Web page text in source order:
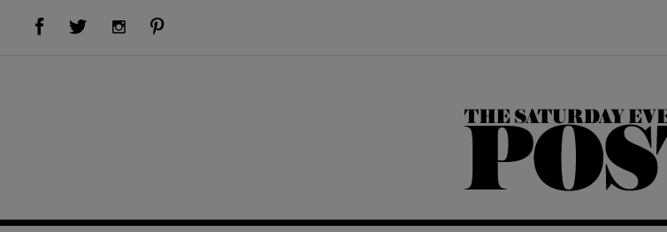
Visit Us on Facebook (opens new window)Visit Us on Twitter (opens new window)Visit Us on Instagram (opens new window)
The Saturday Evening Post